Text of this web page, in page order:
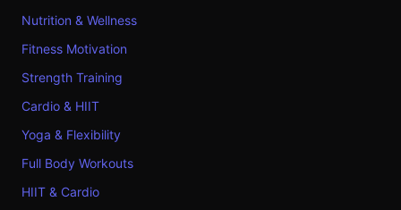
Nutrition & Wellness
Fitness Motivation
Strength Training
Cardio & HIIT
Yoga & Flexibility
Full Body Workouts
HIIT & Cardio